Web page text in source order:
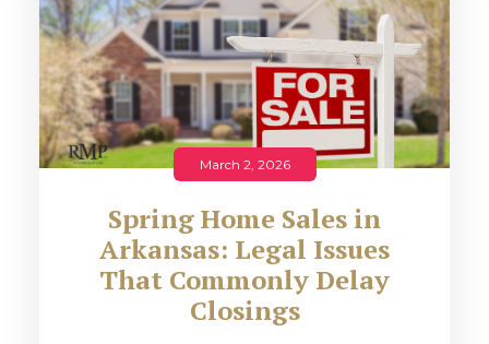
March 2, 2026
Spring Home Sales in
Arkansas: Legal Issues
That Commonly Delay
Closings